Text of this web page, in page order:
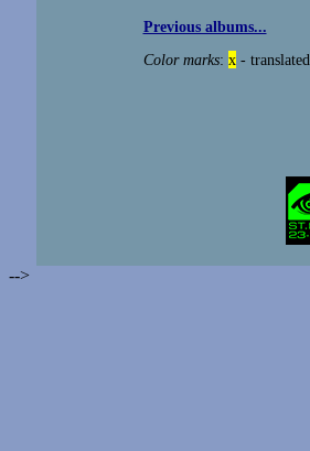
Previous albums...
Color marks: x- translated
-->